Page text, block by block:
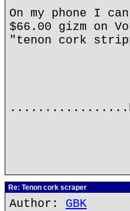
On my phone I
$66.00 gizm on
"tenon cork
Re: Tenon cork scraper
Author: GBK